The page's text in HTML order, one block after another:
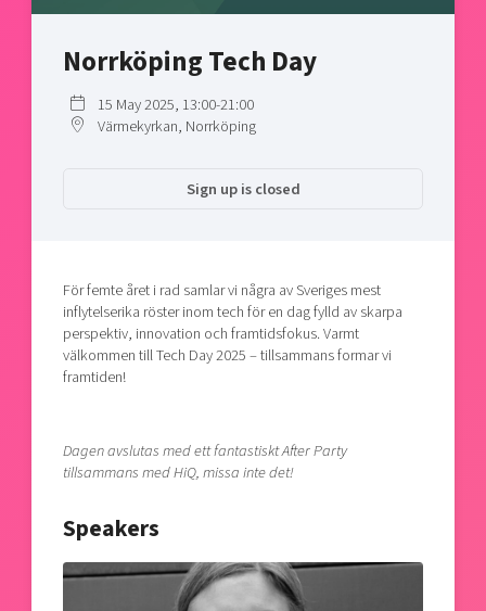
Shaping cities and regions
Bright East
East Sweden Tech Women
Talent & skills
Startup & industry collaboration
Offers to boost your business
Our community of companies
Projects
Project toolbox
Reach out to us
Locations
Today's lunch in Mjärdevi
Norrköping Tech Day
15 May 2025, 13:00-21:00
Värmekyrkan, Norrköping
Sign up is closed
För femte året i rad samlar vi några av Sveriges mest
inflytelserika röster inom tech för en dag fylld av skarpa
perspektiv, innovation och framtidsfokus. Varmt
välkommen till Tech Day 2025 – tillsammans formar vi
framtiden!
Dagen avslutas med ett fantastiskt After Party
tillsammans med HiQ, missa inte det!
Speakers